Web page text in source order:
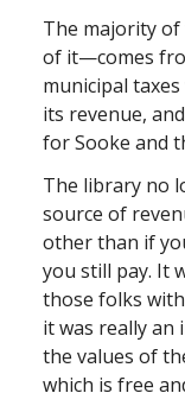
The majority
of it—comes
municipal
its revenue,
for Sooke and
The library no
source of
other than if
you still pay. It
those folks
it was really
the values of
which is free